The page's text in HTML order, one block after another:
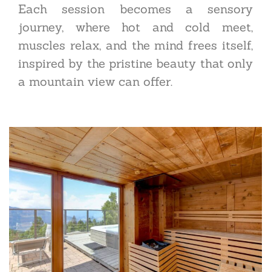
Each session becomes a sensory
journey, where hot and cold meet,
muscles relax, and the mind frees itself,
inspired by the pristine beauty that only
a mountain view can offer.